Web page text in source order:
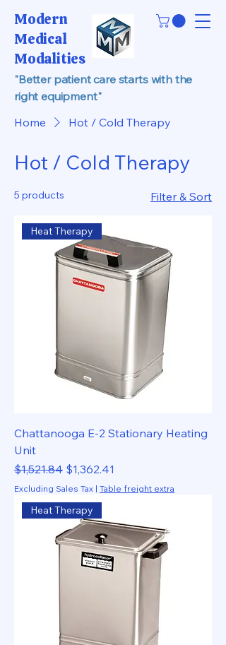
Modern
Medical
Modalities
"Better patient care starts with the
right equipment"
Home
Hot / Cold Therapy
Hot / Cold Therapy
5 products Filter & Sort
Heat Therapy
Chattanooga E-2 Stationary Heating
Unit
Regular Price
$1,521.84 Sale Price
$1,362.41
Excluding Sales Tax | Table freight extra
Heat Therapy